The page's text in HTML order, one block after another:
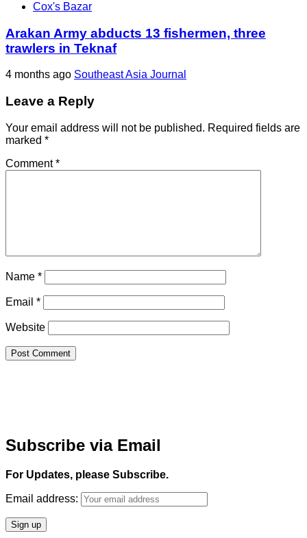
Cox's Bazar
Arakan Army abducts 13 fishermen, three
trawlers in Teknaf
4 months ago Southeast Asia Journal
Leave a Reply
Your email address will not be published. Required fields are
marked *
Comment*
Name *
Email *
Website
Subscribe via Email
For Updates, please Subscribe.
Email address: